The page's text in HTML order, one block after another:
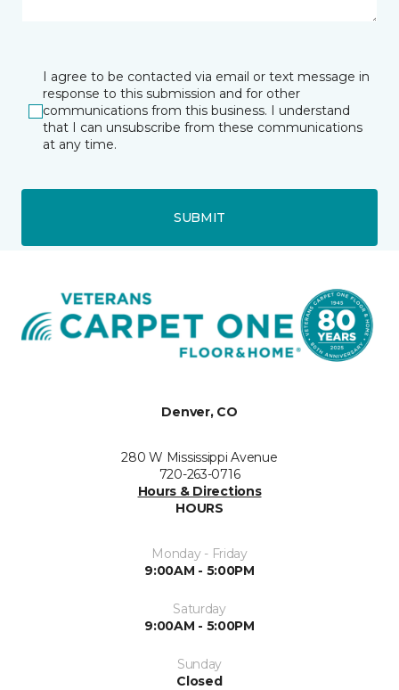
I agree to be contacted via email or text message in
response to this submission and for other
communications from this business. I understand
that I can unsubscribe from these communications
at any time.
SUBMIT
Denver, CO
280 W Mississippi Avenue
720-263-0716
Hours & Directions
HOURS
Monday - Friday
9:00AM - 5:00PM
Saturday
9:00AM - 5:00PM
Sunday
Closed